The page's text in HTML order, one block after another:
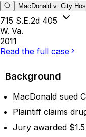
MacDonald v. City
715 S.E.2d 405
W. Va.
2011
Read the full case
Background
MacDonald sued
Plaintiff claims
Jury awarded